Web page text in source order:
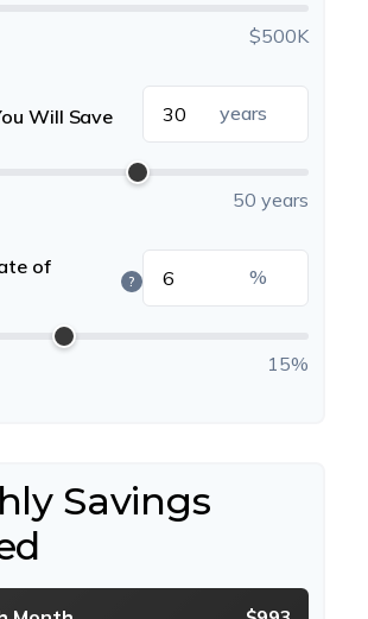
$500K
Will Save years
50 years
of
? %
15%
Savings